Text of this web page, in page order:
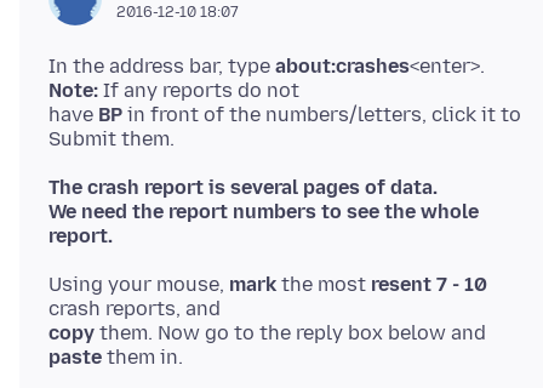
2016-12-10 18:07
In the address bar, type about:crashes<enter>.
Note: If any reports do not
have BP in front of the numbers/letters, click it to
The crash report is several pages of data.
We need the report numbers to see the whole
report.
Using your mouse, mark the most resent 7 - 10
copy them. Now go to the reply box below and
paste